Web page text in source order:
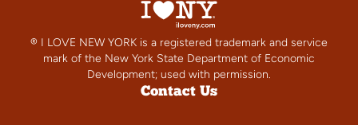
® I LOVE NEW YORK is a registered trademark and service
mark of the New York State Department of Economic
Development; used with permission.
Contact Us